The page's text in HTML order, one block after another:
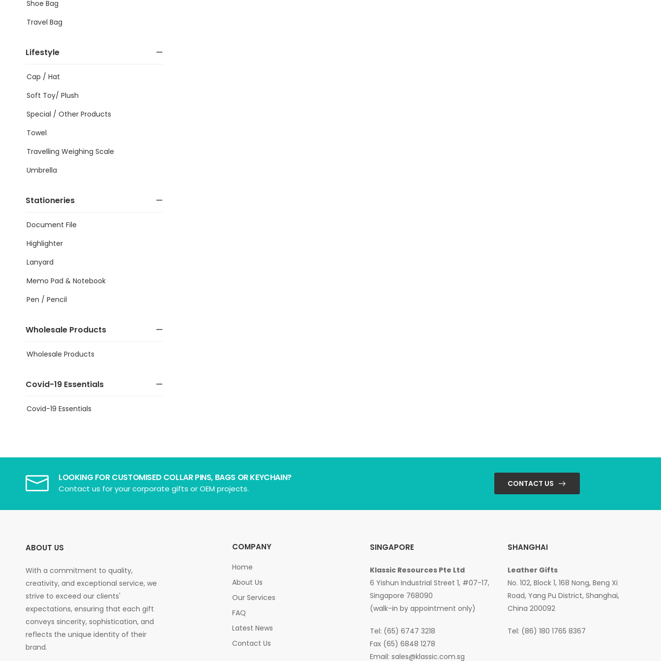
Shoe Bag
Travel Bag
Lifestyle
Cap / Hat
Soft Toy/ Plush
Special / Other Products
Towel
Travelling Weighing Scale
Umbrella
Stationeries
Document File
Highlighter
Lanyard
Memo Pad & Notebook
Pen / Pencil
Wholesale Products
Wholesale Products
Covid-19 Essentials
Covid-19 Essentials
LOOKING FOR CUSTOMISED COLLAR PINS, BAGS OR KEYCHAIN?
Contact us for your corporate gifts or OEM projects. CONTACT US
ABOUT US
With a commitment to quality,
creativity, and exceptional service, we
strive to exceed our clients'
expectations, ensuring that each gift
conveys sincerity, sophistication, and
reflects the unique identity of their
brand.
COMPANY
Home
About Us
Our Services
FAQ
Latest News
Contact Us
SINGAPORE
Klassic Resources Pte Ltd
6 Yishun Industrial Street 1, #07-17,
Singapore 768090
(walk-in by appointment only)
Tel: (65) 6747 3218
Fax (65) 6848 1278
Email: sales@klassic.com.sg
SHANGHAI
Leather Gifts
No. 102, Block 1, 168 Nong, Beng Xi
Road, Yang Pu District, Shanghai,
China 200092
Tel: (86) 180 1765 8367